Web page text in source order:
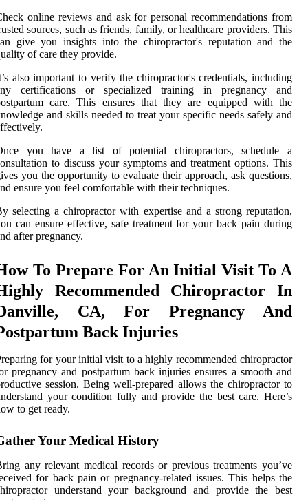
online reviews and ask for personal recommendations from
sources, such as friends, family, or healthcare providers. This
give you insights into the chiropractor's reputation and the
of care they provide.
also important to verify the chiropractor's credentials, including
certifications or specialized training in pregnancy and
care. This ensures that they are equipped with the
and skills needed to treat your specific needs safely and
you have a list of potential chiropractors, schedule a
to discuss your symptoms and treatment options. This
you the opportunity to evaluate their approach, ask questions,
ensure you feel comfortable with their techniques.
selecting a chiropractor with expertise and a strong reputation,
can ensure effective, safe treatment for your back pain during
after pregnancy.
To Prepare For An Initial Visit To A
Recommended Chiropractor In
CA, For Pregnancy And
Back Injuries
for your initial visit to a highly recommended chiropractor
pregnancy and postpartum back injuries ensures a smooth and
session. Being well-prepared allows the chiropractor to
your condition fully and provide the best care. Here’s
to get ready.
Your Medical History
any relevant medical records or previous treatments you’ve
for back pain or pregnancy-related issues. This helps the
understand your background and provide the best